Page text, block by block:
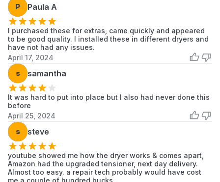
P Paula A
I purchased these for extras, came quickly and appeared
to be good quality. I installed these in different dryers and
have not had any issues.
April 17, 2024
s samantha
It was hard to put into place but I also had never done this
before
April 25, 2024
s steve
youtube showed me how the dryer works & comes apart,
Amazon had the upgraded tensioner, next day delivery.
Almost too easy. a repair tech probably would have cost